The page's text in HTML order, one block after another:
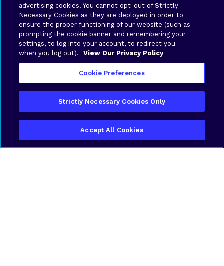
advertising cookies. You cannot opt-out of Strictly
Necessary Cookies as they are deployed in order to
ensure the proper functioning of our website (such as
prompting the cookie banner and remembering your
settings, to log into your account, to redirect you
when you log out).
View Our Privacy Policy
Cookie Preferences
Strictly Necessary Cookies Only
Accept All Cookies